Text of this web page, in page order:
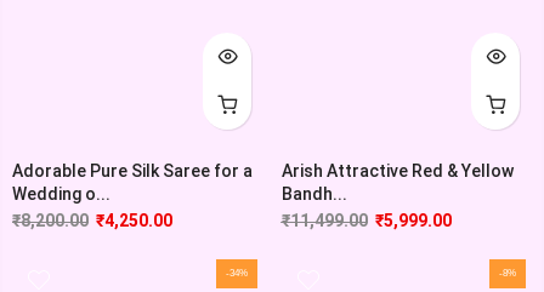
Adorable Pure Silk Saree for a
Wedding o...
₹8,200.00 ₹4,250.00
Arish Attractive Red & Yellow
Bandh...
₹11,499.00 ₹5,999.00
-34% -8%